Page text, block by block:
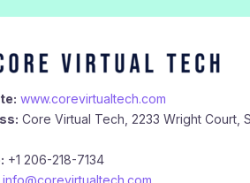
www.corevirtualtech.com
Core Virtual Tech, 2233 Wright Court,
+1 206-218-7134